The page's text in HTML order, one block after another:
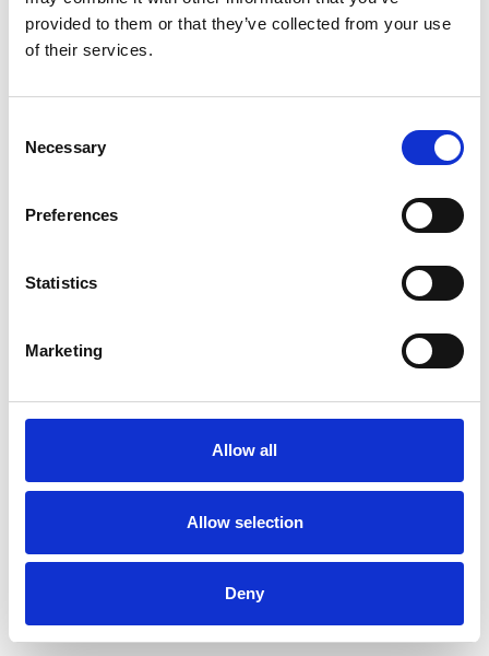
provided to them or that they’ve collected from your use
of their services.
Selection
Necessary
Preferences
Statistics
Marketing
Allow all
Allow selection
Deny